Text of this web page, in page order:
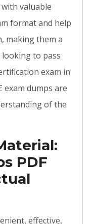
valuable
format and help
making them a
to pass
exam in
exam dumps are
of the
PDF
effective,